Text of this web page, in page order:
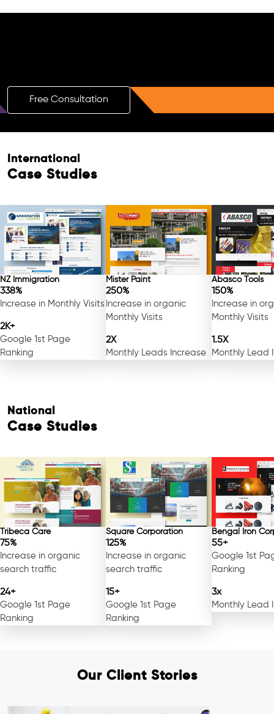
Free Consultation
Free Consultation
International
Case Studies
NZ Immigration
338%
Increase in Monthly Visits
2K+
Google 1st Page
Ranking
Mister Paint
250%
Increase in organic
Monthly Visits
2X
Monthly Leads Increase
Abasco Tools
150%
Increase in
Monthly Visits
1.5X
Monthly Lead
National
Case Studies
Tribeca Care
75%
Increase in organic
search traffic
24+
Google 1st Page
Ranking
Square Corporation
125%
Increase in organic
search traffic
15+
Google 1st Page
Ranking
Bengal Iron
55+
Google 1st
Ranking
3x
Monthly Lead
Our Client Stories